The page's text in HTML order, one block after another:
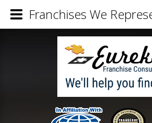
Franchises We